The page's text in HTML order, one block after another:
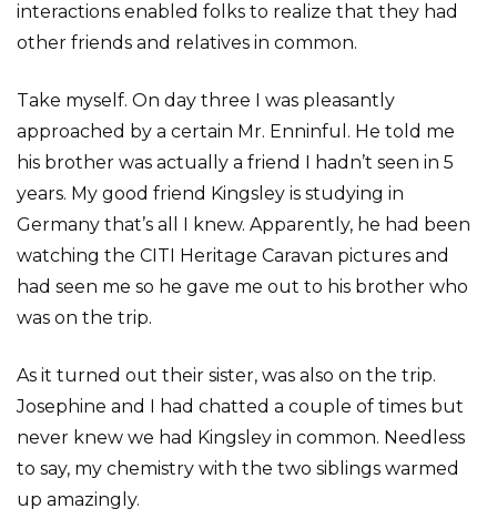
interactions enabled folks to realize that they had
other friends and relatives in common.
Take myself. On day three I was pleasantly
approached by a certain Mr. Enninful. He told me
his brother was actually a friend I hadn’t seen in 5
years. My good friend Kingsley is studying in
Germany that’s all I knew. Apparently, he had been
watching the CITI Heritage Caravan pictures and
had seen me so he gave me out to his brother who
was on the trip.
As it turned out their sister, was also on the trip.
Josephine and I had chatted a couple of times but
never knew we had Kingsley in common. Needless
to say, my chemistry with the two siblings warmed
up amazingly.